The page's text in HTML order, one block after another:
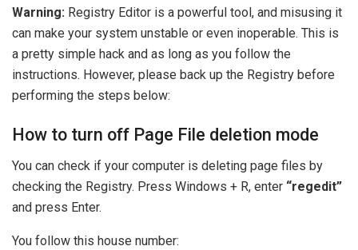
Warning: Registry Editor is a powerful tool, and misusing it
can make your system unstable or even inoperable. This is
a pretty simple hack and as long as you follow the
instructions. However, please back up the Registry before
performing the steps below:
How to turn off Page File deletion mode
You can check if your computer is deleting page files by
checking the Registry. Press Windows + R, enter “regedit”
and press Enter.
You follow this house number: